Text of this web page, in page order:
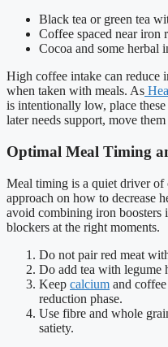
Black tea or green tea
Coffee spaced near iron
Cocoa and some herbal
High coffee intake can
when taken with meals. As
is intentionally low, place
later needs support, move
Optimal Meal Timing
Meal timing is a quiet driver
approach on how to decrease
avoid combining iron boosters
blockers at the right moments.
Do not pair red meat
Do add tea with legume
Keep calcium and
reduction phase.
Use fibre and whole
satiety.